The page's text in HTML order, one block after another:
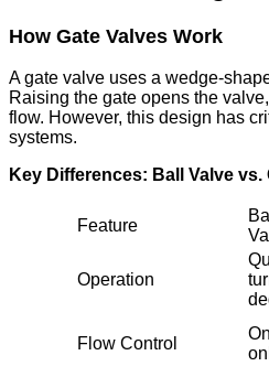
How Gate Valves Work
A gate valve uses a wedge-
Raising the gate opens the
flow. However, this design has
systems.
Key Differences: Ball Valve vs.
Feature
Ball
Operation
Flow Control